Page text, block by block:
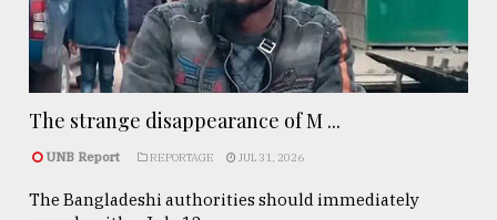
The strange disappearance of M ...
UNB Report REPORTAGE JUL 31, 2026
The Bangladeshi authorities should immediately